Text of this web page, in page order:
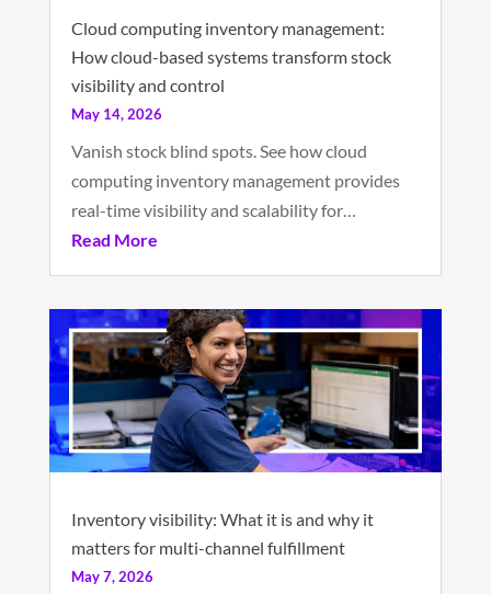
Cloud computing inventory management:
How cloud-based systems transform stock
visibility and control
May 14, 2026
Vanish stock blind spots. See how cloud
computing inventory management provides
real-time visibility and scalability for…
Read More
Inventory visibility: What it is and why it
matters for multi-channel fulfillment
May 7, 2026